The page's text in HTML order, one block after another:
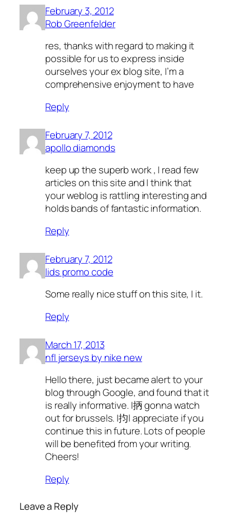
February 3, 2012
Rob Greenfelder
res, thanks with regard to making it
possible for us to express inside
ourselves your ex blog site, I’m a
comprehensive enjoyment to have
Reply
February 7, 2012
apollo diamonds
keep up the superb work , I read few
articles on this site and I think that
your weblog is rattling interesting and
holds bands of fantastic information.
Reply
February 7, 2012
lids promo code
Some really nice stuff on this site, I it.
Reply
March 17, 2013
nfl jerseys by nike new
Hello there, just became alert to your
blog through Google, and found that it
is really informative. I抦 gonna watch
out for brussels. I抣l appreciate if you
continue this in future. Lots of people
will be benefited from your writing.
Cheers!
Reply
Leave a Reply